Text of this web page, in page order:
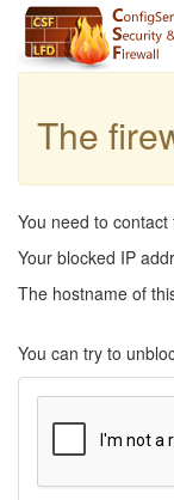
The
You need to
Your blocked IP
The hostname of
You can try to